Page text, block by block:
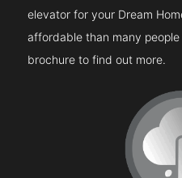
elevator for your Dream
affordable than many
brochure to find out more.